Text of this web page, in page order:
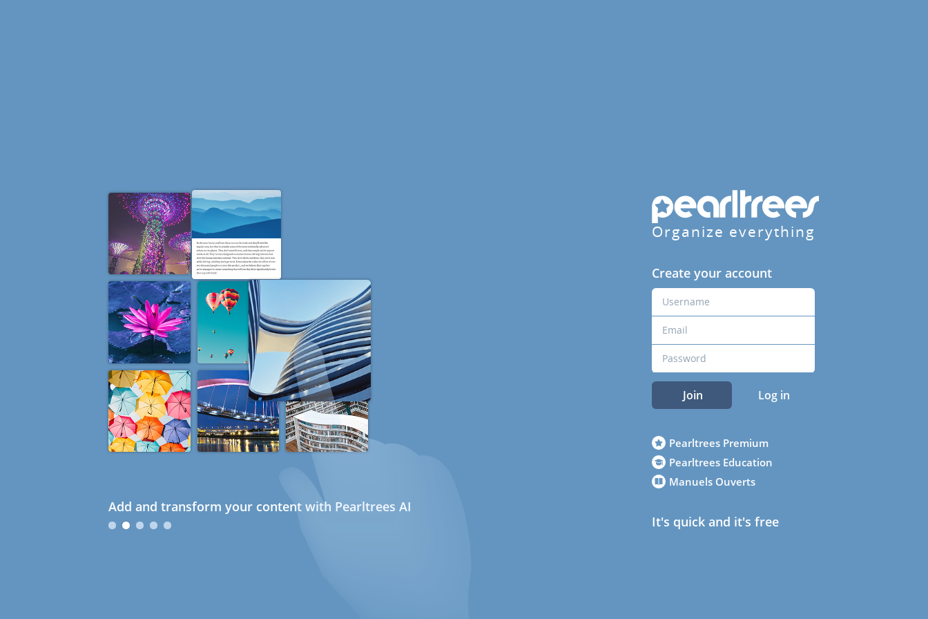
Add and transform your content with Pearltrees AI
Organize everything
Create your account
Join Log in
Pearltrees Premium
Pearltrees Education
Manuels Ouverts
It's quick and it's free